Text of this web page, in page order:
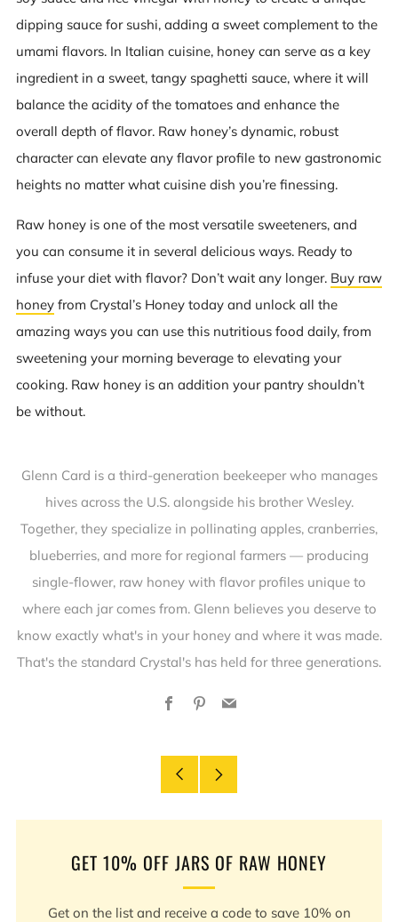
dipping sauce for sushi, adding a sweet complement to the
umami flavors. In Italian cuisine, honey can serve as a key
ingredient in a sweet, tangy spaghetti sauce, where it will
balance the acidity of the tomatoes and enhance the
overall depth of flavor. Raw honey’s dynamic, robust
character can elevate any flavor profile to new gastronomic
heights no matter what cuisine dish you’re finessing.
Raw honey is one of the most versatile sweeteners, and
you can consume it in several delicious ways. Ready to
infuse your diet with flavor? Don’t wait any longer. Buy raw
honey from Crystal’s Honey today and unlock all the
amazing ways you can use this nutritious food daily, from
sweetening your morning beverage to elevating your
cooking. Raw honey is an addition your pantry shouldn’t
be without.
Glenn Card is a third-generation beekeeper who manages
hives across the U.S. alongside his brother Wesley.
Together, they specialize in pollinating apples, cranberries,
blueberries, and more for regional farmers — producing
single-flower, raw honey with flavor profiles unique to
where each jar comes from. Glenn believes you deserve to
know exactly what's in your honey and where it was made.
That's the standard Crystal's has held for three generations.
FacebookPinterest
Email
Older
GET 10% OFF JARS OF RAW HONEY
Get on the list and receive a code to save 10% on